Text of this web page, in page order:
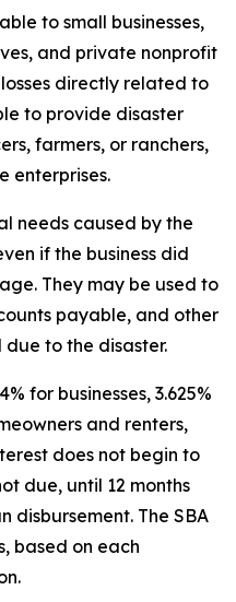
to small businesses,
and private nonprofit
directly related to
to provide disaster
farmers, or ranchers,
enterprises.
needs caused by the
if the business did
They may be used to
payable, and other
to the disaster.
for businesses, 3.625%
and renters,
does not begin to
due, until 12 months
disbursement. The SBA
based on each